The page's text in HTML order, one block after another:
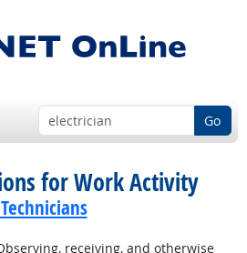
Go
for Work Activity
receiving, and otherwise